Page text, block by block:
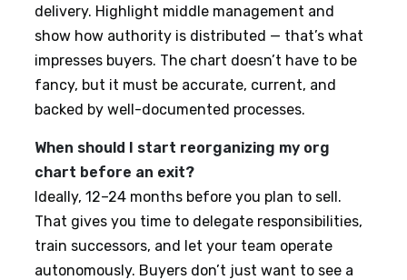
delivery. Highlight middle management and
show how authority is distributed — that’s what
impresses buyers. The chart doesn’t have to be
fancy, but it must be accurate, current, and
backed by well-documented processes.
When should I start reorganizing my org
chart before an exit?
Ideally, 12–24 months before you plan to sell.
That gives you time to delegate responsibilities,
train successors, and let your team operate
autonomously. Buyers don’t just want to see a